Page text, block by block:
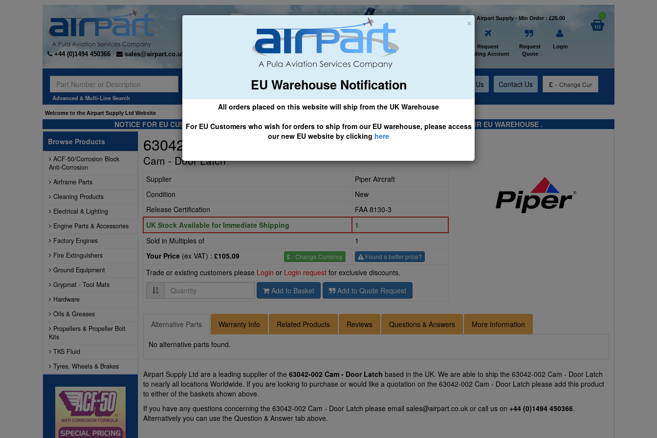
×
EU Warehouse Notification
All orders placed on this website will ship from the UK Warehouse
For EU Customers who wish for orders to ship from our EU warehouse, please access
our new EU website by clicking here
+44 (0)1494 450366 sales@airpart.co.uk
Welcome to Airpart Supply - Min Order : £25.00
Request
Trading Account
Request
Quote
Login
Advanced & Multi-Line Search
General Aviation Airline & Regional Asset Management About Us Contact Us £ - Change Cur
Welcome to the Airpart Supply Ltd Website
NOTICE FOR EU CUSTOMERS - CLICK HERE TO ACCESS OUR NEW EU WEBSITE, FOR SHIPMENTS FROM OUR EU WAREHOUSE .
Browse Products
ACF-50/Corrosion Block
Anti-Corrosion
Airframe Parts
Cleaning Products
Electrical & Lighting
Engine Parts & Accessories
Factory Engines
Fire Extinguishers
Ground Equipment
Grypmat - Tool Mats
Hardware
Oils & Greases
Propellers & Propeller Bolt
Kits
TKS Fluid
Tyres, Wheels & Brakes
63042-002
Cam - Door Latch
Supplier
Piper Aircraft
Condition
New
Release Certification
FAA 8130-3
UK Stock Available for Immediate Shipping
1
Sold in Multiples of
1
£ - Change Currency
Your Price (ex VAT) : £105.09 Found a better price?
Trade or existing customers please Login or Login request for exclusive discounts.
Quantity
Add to Basket Add to Quote Request
Alternative Parts Warranty Info Related Products Reviews Questions & Answers More Information
No alternative parts found.
Airpart Supply Ltd are a leading supplier of the 63042-002 Cam - Door Latch based in the UK. We are able to ship the 63042-002 Cam - Door Latch
to nearly all locations Worldwide. If you are looking to purchase or would like a quotation on the 63042-002 Cam - Door Latch please add this product
to either of the baskets shown above.
If you have any questions concerning the 63042-002 Cam - Door Latch please email sales@airpart.co.uk or call us on +44 (0)1494 450366.
Alternatively you can use the Question & Answer tab above.